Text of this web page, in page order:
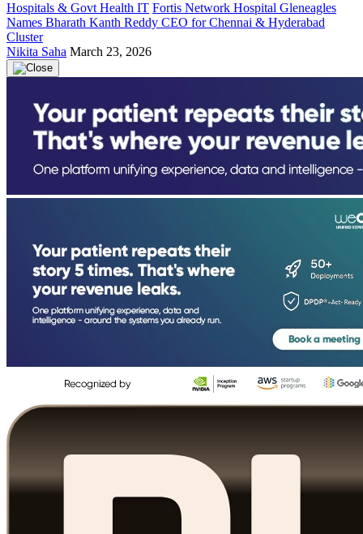
Hospitals & Govt Health IT Fortis Network Hospital Gleneagles
Names Bharath Kanth Reddy CEO for Chennai & Hyderabad
Cluster
Nikita Saha March 23, 2026